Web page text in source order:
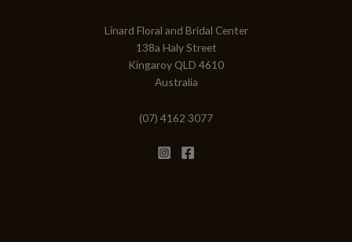
Linard Floral and Bridal Center
138a Haly Street
Kingaroy QLD 4610
Australia
(07) 4162 3077